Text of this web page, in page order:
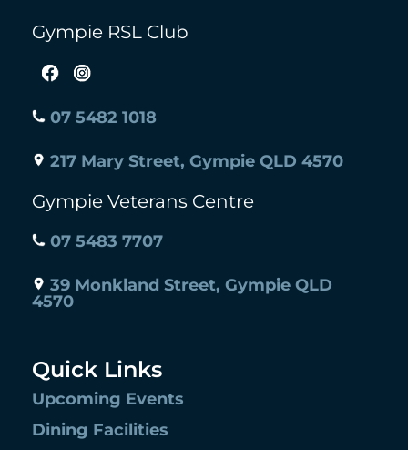
Gympie RSL Club
07 5482 1018
217 Mary Street, Gympie QLD 4570
Gympie Veterans Centre
07 5483 7707
39 Monkland Street, Gympie QLD
4570
Quick Links
Upcoming Events
Dining Facilities